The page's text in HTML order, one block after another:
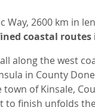
Way, 2600 km in
coastal
along the west
in County
of Kinsale,
to finish unfolds